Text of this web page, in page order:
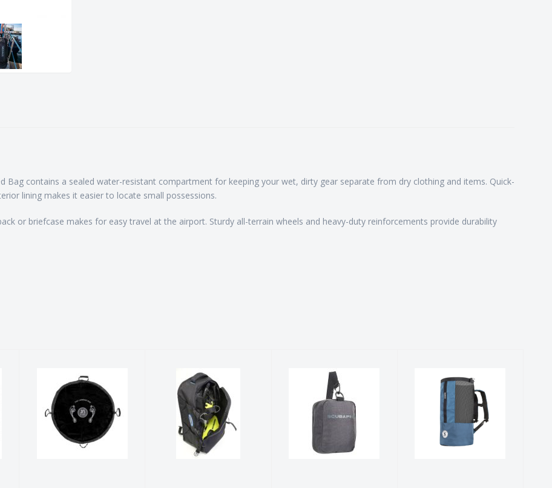
Bag contains a sealed water-resistant compartment for keeping your wet, dirty gear separate from dry clothing and items. Quick-
lining makes it easier to locate small possessions.
or briefcase makes for easy travel at the airport. Sturdy all-terrain wheels and heavy-duty reinforcements provide durability
The Landing
Pad
BCD Carry Bag
$99.00
Definition
Mask 2 Bag
$19.90
Sport Mesh 65
$79.00